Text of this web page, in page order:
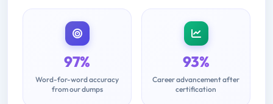
97%
Word-for-word accuracy
from our dumps
93%
Career advancement after
certification